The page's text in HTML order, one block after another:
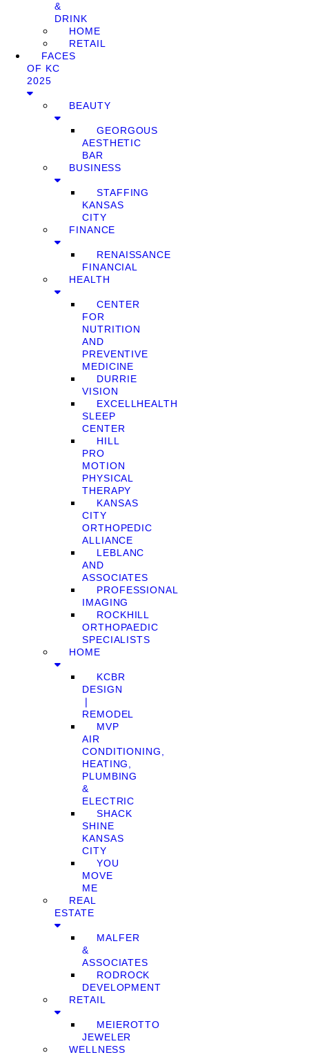
&
DRINK
HOME
RETAIL
FACES
OF KC
2025
BEAUTY
GEORGOUS
AESTHETIC
BAR
BUSINESS
STAFFING
KANSAS
CITY
FINANCE
RENAISSANCE
FINANCIAL
HEALTH
CENTER
FOR
NUTRITION
AND
PREVENTIVE
MEDICINE
DURRIE
VISION
EXCELLHEALTH
SLEEP
CENTER
HILL
PRO
MOTION
PHYSICAL
THERAPY
KANSAS
CITY
ORTHOPEDIC
ALLIANCE
LEBLANC
AND
ASSOCIATES
PROFESSIONAL
IMAGING
ROCKHILL
ORTHOPAEDIC
SPECIALISTS
HOME
KCBR
DESIGN
❘
REMODEL
MVP
AIR
CONDITIONING,
HEATING,
PLUMBING
&
ELECTRIC
SHACK
SHINE
KANSAS
CITY
YOU
MOVE
ME
REAL
ESTATE
MALFER
&
ASSOCIATES
RODROCK
DEVELOPMENT
RETAIL
MEIEROTTO
JEWELER
WELLNESS